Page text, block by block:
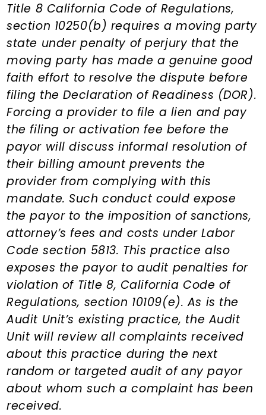
Title 8 California Code of Regulations,
section 10250(b) requires a moving party
state under penalty of perjury that the
moving party has made a genuine good
faith effort to resolve the dispute before
filing the Declaration of Readiness (DOR).
Forcing a provider to file a lien and pay
the filing or activation fee before the
payor will discuss informal resolution of
their billing amount prevents the
provider from complying with this
mandate. Such conduct could expose
the payor to the imposition of sanctions,
attorney’s fees and costs under Labor
Code section 5813. This practice also
exposes the payor to audit penalties for
violation of Title 8, California Code of
Regulations, section 10109(e). As is the
Audit Unit’s existing practice, the Audit
Unit will review all complaints received
about this practice during the next
random or targeted audit of any payor
about whom such a complaint has been
received.